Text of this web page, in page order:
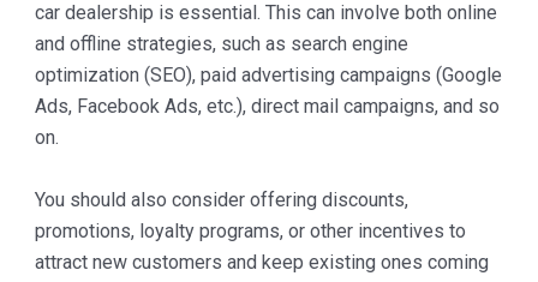
car dealership is essential. This can involve both online
and offline strategies, such as search engine
optimization (SEO), paid advertising campaigns (Google
Ads, Facebook Ads, etc.), direct mail campaigns, and so
on.
You should also consider offering discounts,
promotions, loyalty programs, or other incentives to
attract new customers and keep existing ones coming